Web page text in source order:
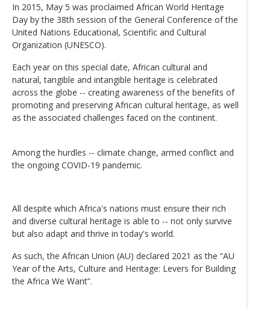
In 2015, May 5 was proclaimed African World Heritage
Day by the 38th session of the General Conference of the
United Nations Educational, Scientific and Cultural
Organization (UNESCO).
Each year on this special date, African cultural and
natural, tangible and intangible heritage is celebrated
across the globe -- creating awareness of the benefits of
promoting and preserving African cultural heritage, as well
as the associated challenges faced on the continent.
Among the hurdles -- climate change, armed conflict and
the ongoing COVID-19 pandemic.
All despite which Africa's nations must ensure their rich
and diverse cultural heritage is able to -- not only survive
but also adapt and thrive in today's world.
As such, the African Union (AU) declared 2021 as the “AU
Year of the Arts, Culture and Heritage: Levers for Building
the Africa We Want”.